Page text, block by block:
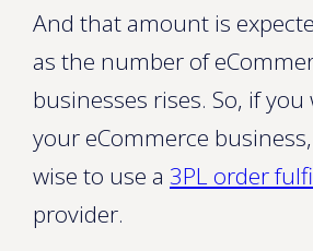
And that amount is
as the number of
businesses rises. So, if
your eCommerce
wise to use a 3PL order
provider.